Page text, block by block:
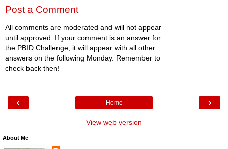
Post a Comment
All comments are moderated and will not appear
until approved. If your comment is an answer for
the PBID Challenge, it will appear with all other
answers on the following Monday. Remember to
check back then!
‹ ›
Home
View web version
About Me